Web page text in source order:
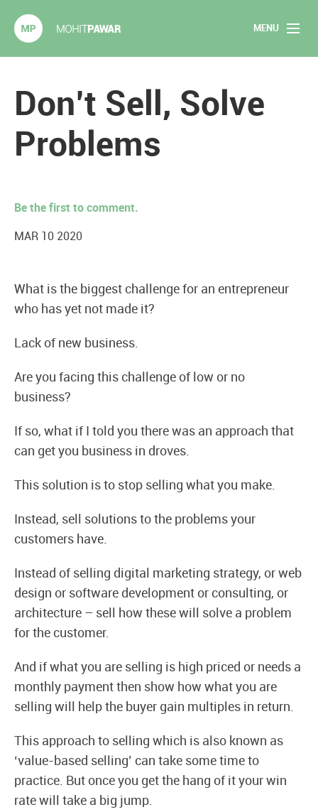
MENU
Articles
Speaking
Don’t Sell, Solve
Problems
Be the first to comment.
MAR 10 2020
What is the biggest challenge for an entrepreneur
who has yet not made it?
Lack of new business.
Are you facing this challenge of low or no
business?
If so, what if I told you there was an approach that
can get you business in droves.
This solution is to stop selling what you make.
Instead, sell solutions to the problems your
customers have.
Instead of selling digital marketing strategy, or web
design or software development or consulting, or
architecture – sell how these will solve a problem
for the customer.
And if what you are selling is high priced or needs a
monthly payment then show how what you are
selling will help the buyer gain multiples in return.
This approach to selling which is also known as
‘value-based selling’ can take some time to
practice. But once you get the hang of it your win
rate will take a big jump.